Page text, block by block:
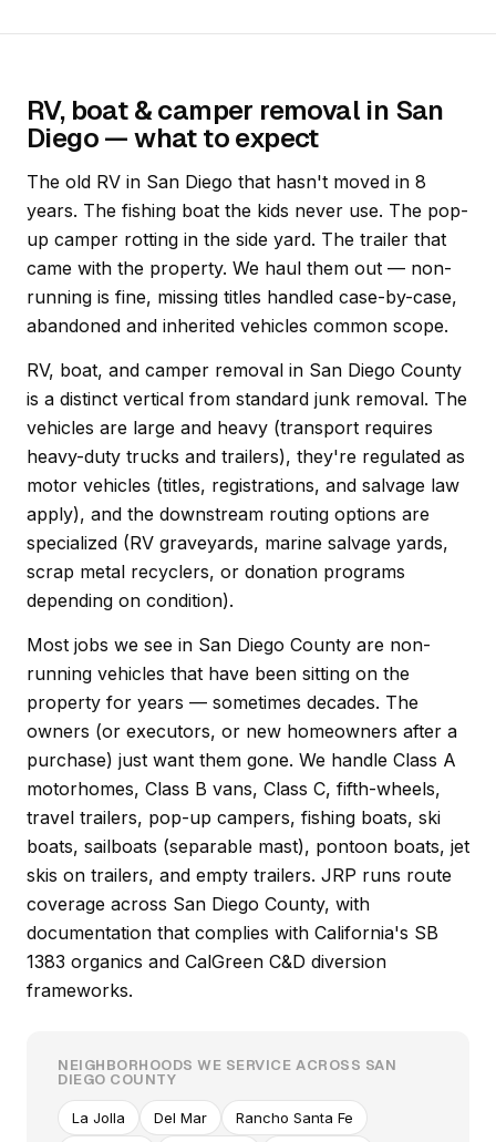
RV, boat & camper removal in San
Diego — what to expect
The old RV in San Diego that hasn't moved in 8
years. The fishing boat the kids never use. The pop-
up camper rotting in the side yard. The trailer that
came with the property. We haul them out — non-
running is fine, missing titles handled case-by-case,
abandoned and inherited vehicles common scope.
RV, boat, and camper removal in San Diego County
is a distinct vertical from standard junk removal. The
vehicles are large and heavy (transport requires
heavy-duty trucks and trailers), they're regulated as
motor vehicles (titles, registrations, and salvage law
apply), and the downstream routing options are
specialized (RV graveyards, marine salvage yards,
scrap metal recyclers, or donation programs
depending on condition).
Most jobs we see in San Diego County are non-
running vehicles that have been sitting on the
property for years — sometimes decades. The
owners (or executors, or new homeowners after a
purchase) just want them gone. We handle Class A
motorhomes, Class B vans, Class C, fifth-wheels,
travel trailers, pop-up campers, fishing boats, ski
boats, sailboats (separable mast), pontoon boats, jet
skis on trailers, and empty trailers. JRP runs route
coverage across San Diego County, with
documentation that complies with California's SB
1383 organics and CalGreen C&D diversion
frameworks.
NEIGHBORHOODS WE SERVICE ACROSS SAN
DIEGO COUNTY
La Jolla Del Mar Rancho Santa Fe